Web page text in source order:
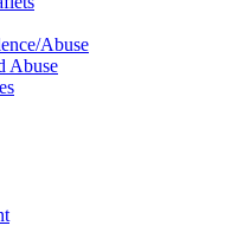
Abuse
Abuse